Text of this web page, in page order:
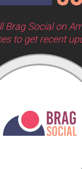
Brag Social on
to get recent